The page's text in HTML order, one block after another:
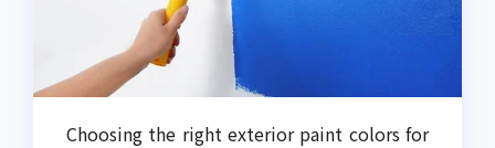
Choosing the right exterior paint colors for